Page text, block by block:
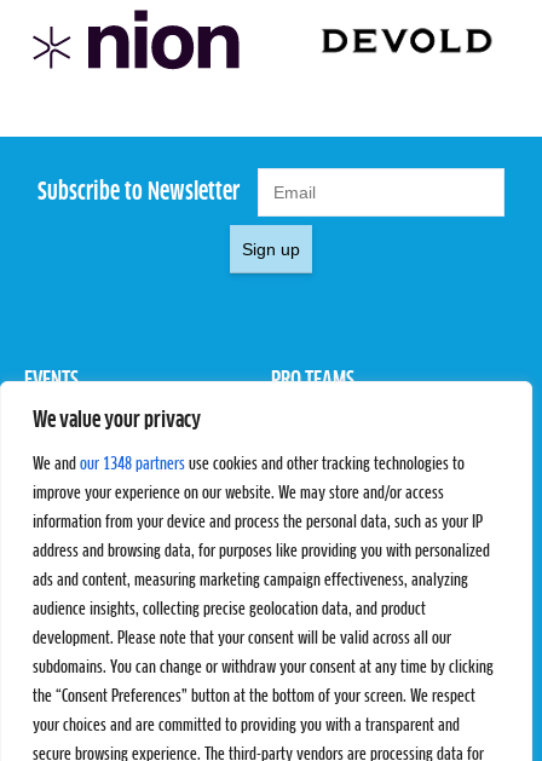
We value your privacy
We and our 1348 partners use cookies and other tracking technologies to
improve your experience on our website. We may store and/or access
information from your device and process the personal data, such as your IP
address and browsing data, for purposes like providing you with personalized
ads and content, measuring marketing campaign effectiveness, analyzing
audience insights, collecting precise geolocation data, and product
development. Please note that your consent will be valid across all our
subdomains. You can change or withdraw your consent at any time by clicking
the “Consent Preferences” button at the bottom of your screen. We respect
your choices and are committed to providing you with a transparent and
secure browsing experience. The third-party vendors are processing data for
Subscribe to Newsletter
Sign up
EVENTS
Pro Tour
PRO TEAMS
Rules & Regulations
STATS
Results
Standings
SC Ranking
PROXCSKIING
Proxcskiing.com
Press Room
MORE
SC Play
SC Store
CONTACT
Contact Us
Privacy Policy